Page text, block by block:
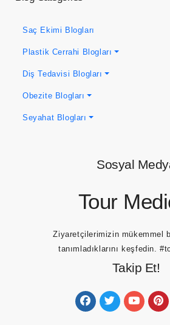
Saç Ekimi Blogları
Plastik Cerrahi Blogları
Diş Tedavisi Blogları
Obezite Blogları
Seyahat Blogları
Sosyal
Tour
Ziyaretçilerimizin mükemmel
tanımladıklarını keşfedin.
Takip Et!